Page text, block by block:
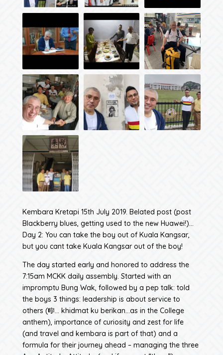
Kembara Kretapi 15th July 2019. Belated post (post
Blackberry blues, getting used to the new Huawei!)…
Day 2: You can take the boy out of Kuala Kangsar,
but you cant take Kuala Kangsar out of the boy!
The day started early and honored to address the
7:15am MCKK daily assembly. Started with an
impromptu Bung Wak, followed by a pep talk: told
the boys 3 things: leadership is about service to
others (🎼… khidmat ku berikan…as in the College
anthem), importance of curiosity and zest for life
(and travel and kembara is part of that) and a
formula for their journey ahead – managing the three